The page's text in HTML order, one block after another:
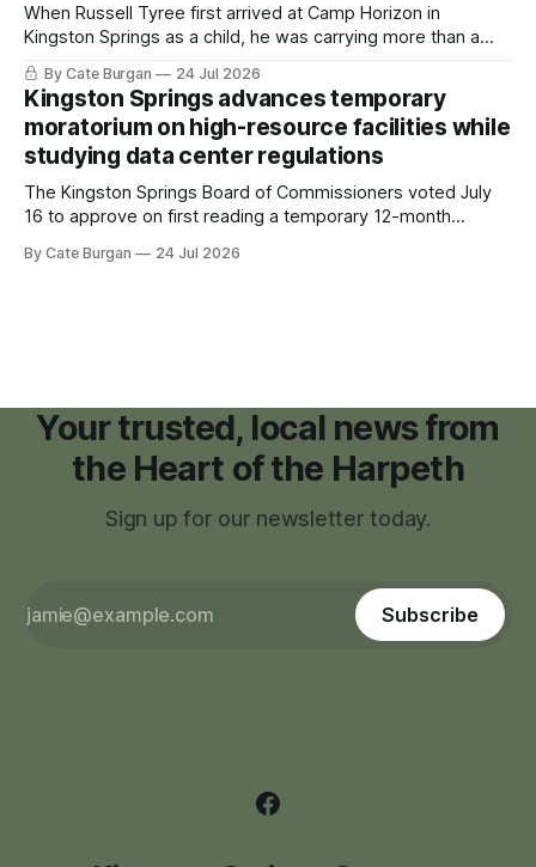
When Russell Tyree first arrived at Camp Horizon in
Kingston Springs as a child, he was carrying more than a
sleeping bag and a suitcase. He was a cancer survivor still
recovering from the treatments that had reshaped his
childhood.
By Cate Burgan 24 Jul 2026
Kingston Springs advances temporary
moratorium on high-resource facilities while
studying data center regulations
The Kingston Springs Board of Commissioners voted July
16 to approve on first reading a temporary 12-month
facilities," giving town officials time to develop permanent
By Cate Burgan 24 Jul 2026
Your trusted, local news from
the Heart of the Harpeth
Sign up for our newsletter today.
Subscribe